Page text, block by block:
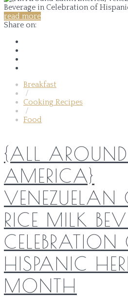
read more
Share on:
Breakfast
/
Cooking Recipes
/
Food
{ALL
AMERICA}
RICE MILK
CELEBRATION
HISPANIC
MONTH